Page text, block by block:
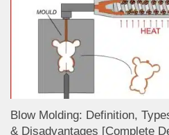
Blow Molding: Definition,
& Disadvantages [Complete